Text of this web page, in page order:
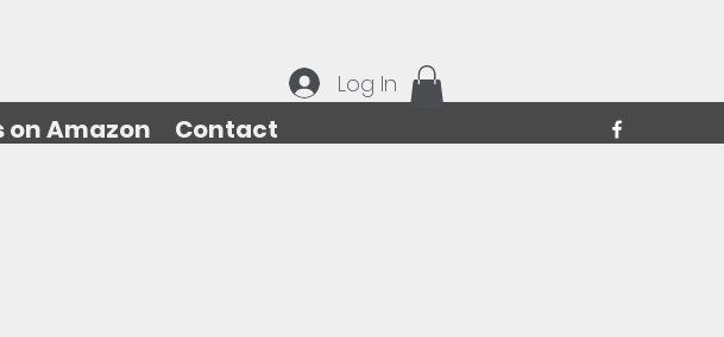
on Amazon Contact
Log In